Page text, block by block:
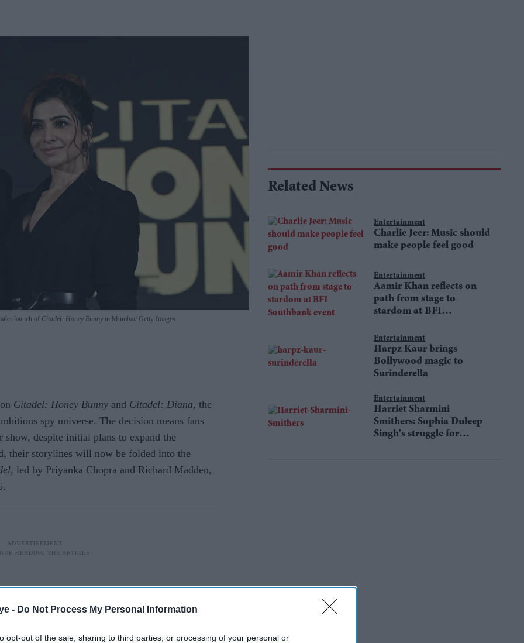
- Do Not Process My Personal Information
opt-out of the sale, sharing to third parties, or processing of your personal or
launch of Citadel: Honey Bunny in Mumbai Getty Images
Citadel: Honey Bunny and Citadel: Diana, the
spy universe. The decision means fans
show, despite initial plans to expand the
their storylines will now be folded into the
, led by Priyanka Chopra and Richard Madden,
Related News
Entertainment
Charlie Jeer: Music should
make people feel good
Entertainment
Aamir Khan reflects on
path from stage to
stardom at BFI
Entertainment
Harpz Kaur brings
Bollywood magic to
Surinderella
Entertainment
Harriet Sharmini
Smithers: Sophia Duleep
Singh's struggle for